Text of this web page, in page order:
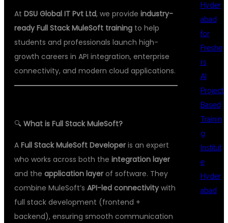
At DSU Global IT Pvt Ltd, we provide industry-
ready Full Stack MuleSoft training to help
students and professionals launch high-
growth careers in API integration, enterprise
connectivity, and modern cloud applications.
🔍 What is Full Stack MuleSoft?
A Full Stack MuleSoft Developer is an expert
who works across both the integration layer
and the application layer of software. They
combine MuleSoft’s API-led connectivity with
full stack development (frontend +
backend), ensuring smooth communication
Hyder
abad
for
Freshe
rs
AI
Project
Based
Trainin
g
Institut
e
Hyder
abad